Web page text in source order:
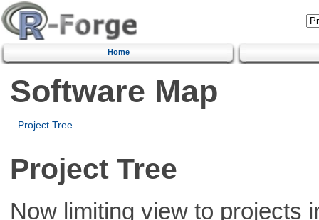
Home
Software Map
Project Tree
Project Tree
Now limiting view to projects